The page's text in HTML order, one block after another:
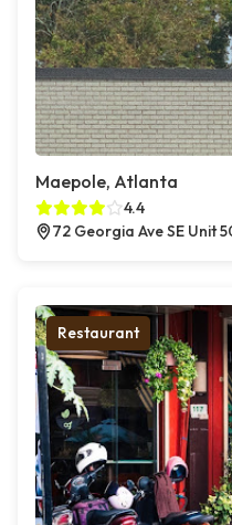
Maepole, Atlanta
4.4
72 Georgia Ave SE Unit
Restaurant